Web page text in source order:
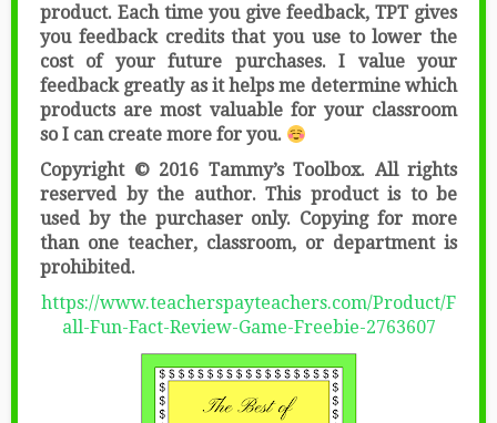
product. Each time you give feedback, TPT gives
you feedback credits that you use to lower the
cost of your future purchases. I value your
feedback greatly as it helps me determine which
products are most valuable for your classroom
so I can create more for you.
Copyright © 2016 Tammy’s Toolbox. All rights
reserved by the author. This product is to be
used by the purchaser only. Copying for more
than one teacher, classroom, or department is
prohibited.
https://www.teacherspayteachers.com/Product/F
all-Fun-Fact-Review-Game-Freebie-2763607